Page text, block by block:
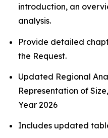
introduction, an
analysis.
Provide detailed
the Request.
Updated Regional
Representation of
Year 2026
Includes updated